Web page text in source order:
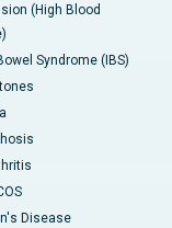
(High Blood
Syndrome (IBS)
Disease